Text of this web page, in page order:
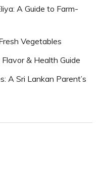
A Guide to Farm-
Vegetables
& Health Guide
A Sri Lankan Parent’s